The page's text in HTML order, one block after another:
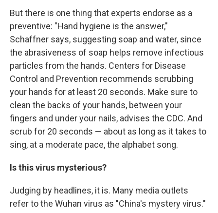
But there is one thing that experts endorse as a
preventive: "Hand hygiene is the answer,"
Schaffner says, suggesting soap and water, since
the abrasiveness of soap helps remove infectious
particles from the hands. Centers for Disease
Control and Prevention recommends scrubbing
your hands for at least 20 seconds. Make sure to
clean the backs of your hands, between your
fingers and under your nails, advises the CDC. And
scrub for 20 seconds — about as long as it takes to
sing, at a moderate pace, the alphabet song.
Is this virus mysterious?
Judging by headlines, it is. Many media outlets
refer to the Wuhan virus as "China's mystery virus."